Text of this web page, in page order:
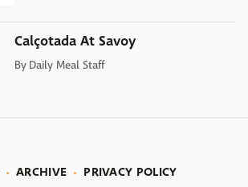
Calçotada At Savoy
By Daily Meal Staff
ARCHIVE PRIVACY POLICY